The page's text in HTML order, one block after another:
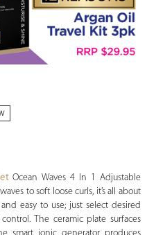
Ocean Waves 4 In 1 Adjustable
to soft loose curls, it’s all about
easy to use; just select desired
The ceramic plate surfaces